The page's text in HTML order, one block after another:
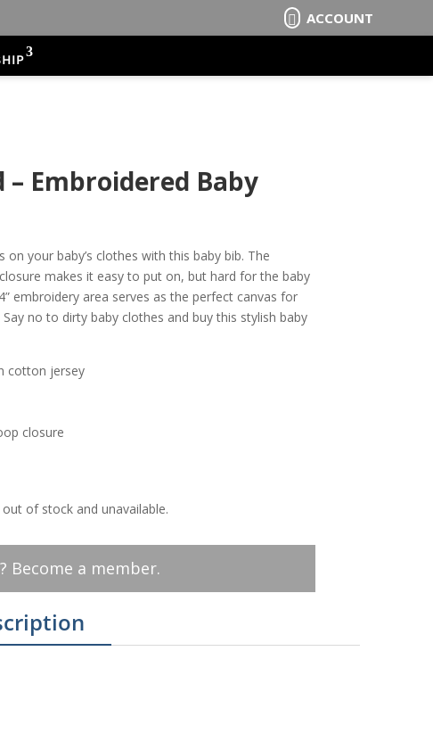
 ACCOUNT
– Embroidered Baby
your baby’s clothes with this baby bib. The
makes it easy to put on, but hard for the baby
embroidery area serves as the perfect canvas for
no to dirty baby clothes and buy this stylish baby
cotton jersey
closure
of stock and unavailable.
Become a member.